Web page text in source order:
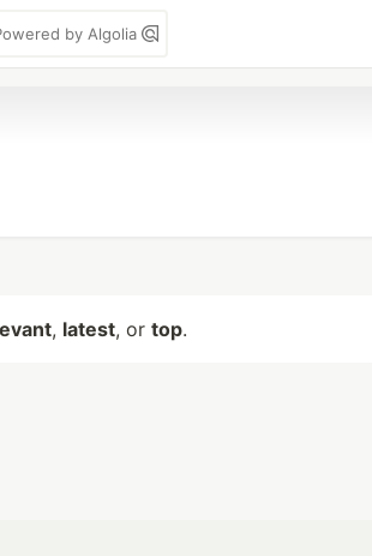
by Algolia
, latest, or top.